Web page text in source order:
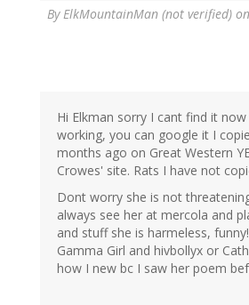
ByElkMountainMan (not verified)
Hi Elkman sorry I cant find it
working, you can google it I
months ago on Great Western
Crowes' site. Rats I have not
Dont worry she is not
always see her at mercola and
and stuff she is harmeless,
Gamma Girl and hivbollyx or
how I new bc I saw her poem